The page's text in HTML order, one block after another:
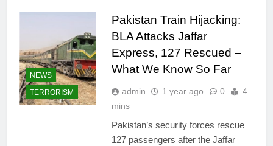
NEWS
TERRORISM
Pakistan Train Hijacking:
BLA Attacks Jaffar
Express, 127 Rescued –
What We Know So Far
admin 1 year ago 0
4
mins
Pakistan’s security forces rescue
127 passengers after the Jaffar